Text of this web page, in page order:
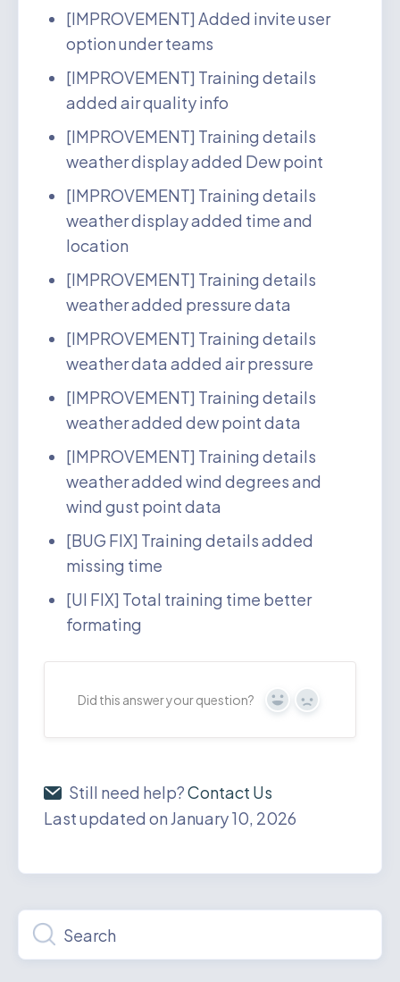
[IMPROVEMENT] Added invite user
option under teams
[IMPROVEMENT] Training details
added air quality info
[IMPROVEMENT] Training details
weather display added Dew point
[IMPROVEMENT] Training details
weather display added time and
location
[IMPROVEMENT] Training details
weather added pressure data
[IMPROVEMENT] Training details
weather data added air pressure
[IMPROVEMENT] Training details
weather added dew point data
[IMPROVEMENT] Training details
weather added wind degrees and
wind gust point data
[BUG FIX] Training details added
missing time
[UI FIX] Total training time better
formating
Did this answer your question? Yes No
Still need help?Contact Us
Last updated on January 10, 2026